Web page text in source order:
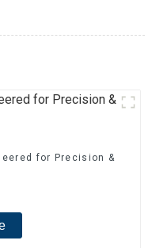
for Precision &